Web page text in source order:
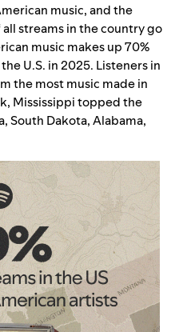
music, and the
streams in the country go
music makes up 70%
U.S. in 2025. Listeners in
the most music made in
Mississippi topped the
South Dakota, Alabama,